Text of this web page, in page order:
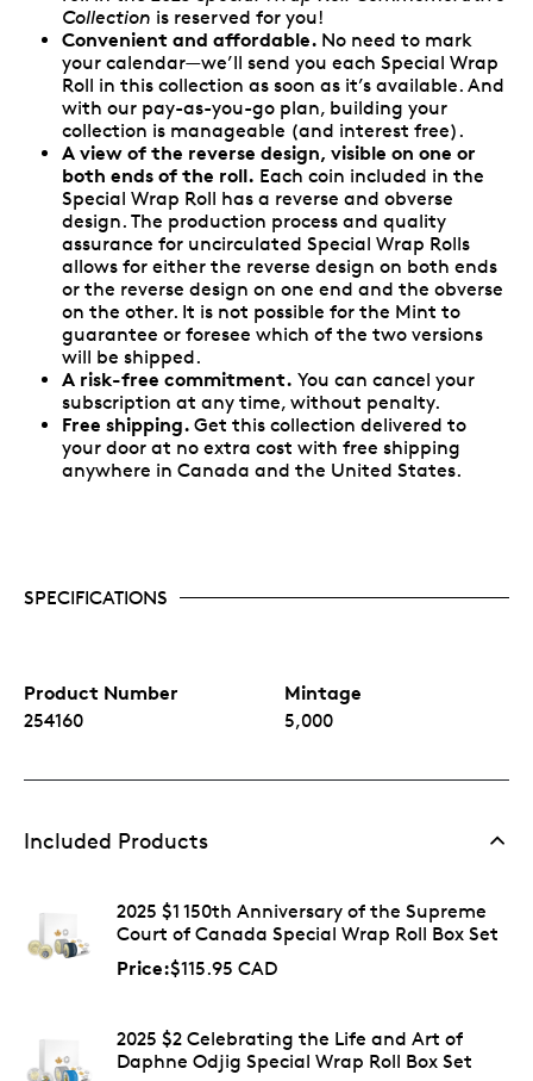
Collection is reserved for you!
Convenient and affordable. No need to mark
your calendar—we’ll send you each Special Wrap
Roll in this collection as soon as it’s available. And
with our pay-as-you-go plan, building your
collection is manageable (and interest free).
A view of the reverse design, visible on one or
both ends of the roll. Each coin included in the
Special Wrap Roll has a reverse and obverse
design. The production process and quality
assurance for uncirculated Special Wrap Rolls
allows for either the reverse design on both ends
or the reverse design on one end and the obverse
on the other. It is not possible for the Mint to
guarantee or foresee which of the two versions
will be shipped.
A risk-free commitment. You can cancel your
subscription at any time, without penalty.
Free shipping. Get this collection delivered to
your door at no extra cost with free shipping
anywhere in Canada and the United States.
SPECIFICATIONS
Product Number
254160
Mintage
5,000
Included Products
2025 $1 150th Anniversary of the Supreme
Court of Canada Special Wrap Roll Box Set
Price:$115.95 CAD
2025 $2 Celebrating the Life and Art of
Daphne Odjig Special Wrap Roll Box Set